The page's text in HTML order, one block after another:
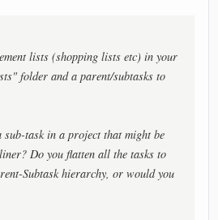
lists (shopping lists etc) in your
folder and a parent/subtasks to
sub-task in a project that might be
Do you flatten all the tasks to
Subtask hierarchy, or would you